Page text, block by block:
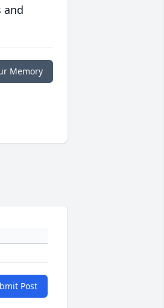
and
Memory
Post